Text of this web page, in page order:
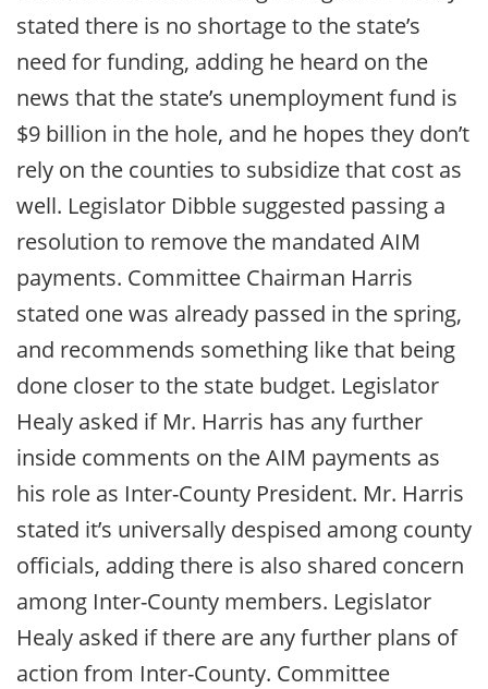
stated there is no shortage to the state’s
need for funding, adding he heard on the
news that the state’s unemployment fund is
$9 billion in the hole, and he hopes they don’t
rely on the counties to subsidize that cost as
well. Legislator Dibble suggested passing a
resolution to remove the mandated AIM
payments. Committee Chairman Harris
stated one was already passed in the spring,
and recommends something like that being
done closer to the state budget. Legislator
Healy asked if Mr. Harris has any further
inside comments on the AIM payments as
his role as Inter-County President. Mr. Harris
stated it’s universally despised among county
officials, adding there is also shared concern
among Inter-County members. Legislator
Healy asked if there are any further plans of
action from Inter-County. Committee